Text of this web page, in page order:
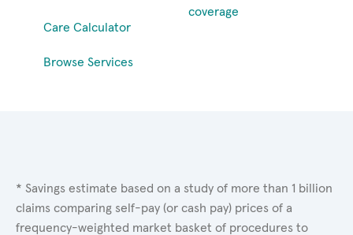
Care Calculator
Browse Services
coverage
* Savings estimate based on a study of more than 1 billion
claims comparing self-pay (or cash pay) prices of a
frequency-weighted market basket of procedures to